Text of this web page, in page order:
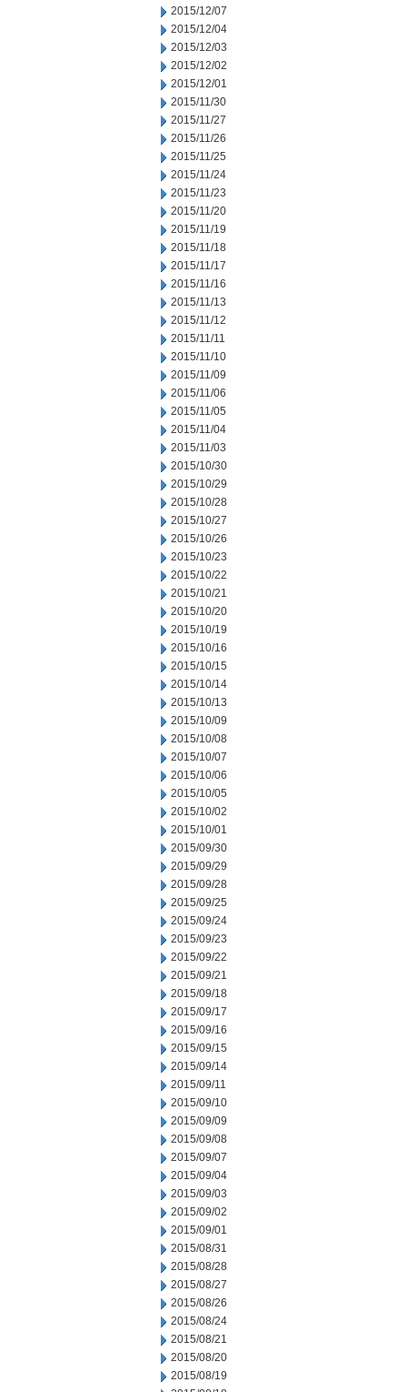
2015/12/07
2015/12/04
2015/12/03
2015/12/02
2015/12/01
2015/11/30
2015/11/27
2015/11/26
2015/11/25
2015/11/24
2015/11/23
2015/11/20
2015/11/19
2015/11/18
2015/11/17
2015/11/16
2015/11/13
2015/11/12
2015/11/11
2015/11/10
2015/11/09
2015/11/06
2015/11/05
2015/11/04
2015/11/03
2015/10/30
2015/10/29
2015/10/28
2015/10/27
2015/10/26
2015/10/23
2015/10/22
2015/10/21
2015/10/20
2015/10/19
2015/10/16
2015/10/15
2015/10/14
2015/10/13
2015/10/09
2015/10/08
2015/10/07
2015/10/06
2015/10/05
2015/10/02
2015/10/01
2015/09/30
2015/09/29
2015/09/28
2015/09/25
2015/09/24
2015/09/23
2015/09/22
2015/09/21
2015/09/18
2015/09/17
2015/09/16
2015/09/15
2015/09/14
2015/09/11
2015/09/10
2015/09/09
2015/09/08
2015/09/07
2015/09/04
2015/09/03
2015/09/02
2015/09/01
2015/08/31
2015/08/28
2015/08/27
2015/08/26
2015/08/24
2015/08/21
2015/08/20
2015/08/19